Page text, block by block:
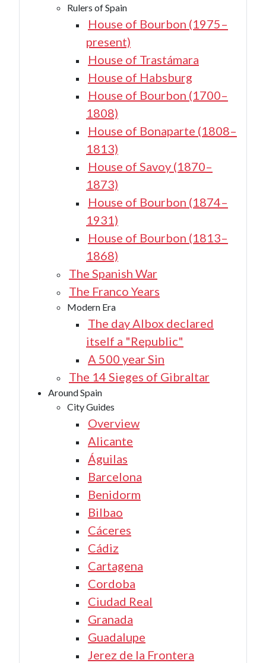
Rulers of Spain
House of Bourbon (1975–
present)
House of Trastámara
House of Habsburg
House of Bourbon (1700–
1808)
House of Bonaparte (1808–
1813)
House of Savoy (1870–
1873)
House of Bourbon (1874–
1931)
House of Bourbon (1813–
1868)
The Spanish War
The Franco Years
Modern Era
The day Albox declared
itself a "Republic"
A 500 year Sin
The 14 Sieges of Gibraltar
Around Spain
City Guides
Overview
Alicante
Águilas
Barcelona
Benidorm
Bilbao
Cáceres
Cádiz
Cartagena
Cordoba
Ciudad Real
Granada
Guadalupe
Jerez de la Frontera